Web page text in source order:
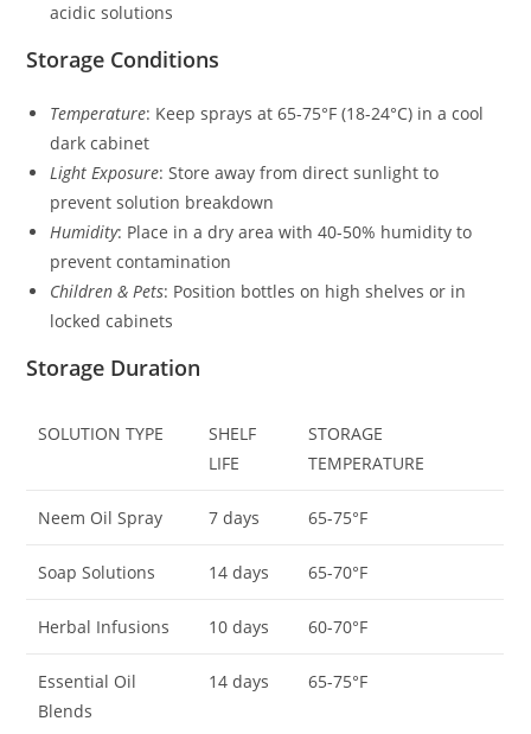
acidic solutions
Storage Conditions
Temperature: Keep sprays at 65-75°F (18-24°C) in a cool
dark cabinet
Light Exposure: Store away from direct sunlight to
prevent solution breakdown
Humidity: Place in a dry area with 40-50% humidity to
prevent contamination
Children & Pets: Position bottles on high shelves or in
locked cabinets
Storage Duration
SOLUTION TYPE
SHELF
LIFE
STORAGE
TEMPERATURE
Neem Oil Spray 7 days 65-75°F
Soap Solutions 14 days 65-70°F
Herbal Infusions 10 days 60-70°F
Essential Oil
Blends
14 days 65-75°F